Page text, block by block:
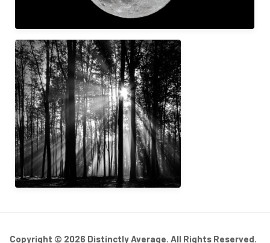
Copyright © 2026 Distinctly Average. All Rights Reserved.